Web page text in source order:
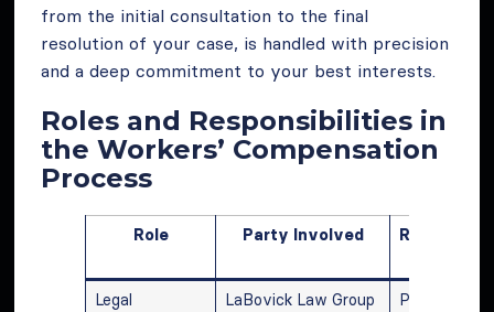
from the initial consultation to the final
resolution of your case, is handled with precision
and a deep commitment to your best interests.
Roles and Responsibilities in
the Workers’ Compensation
Process
Role Party Involved
Legal
LaBovick Law Group
Providing